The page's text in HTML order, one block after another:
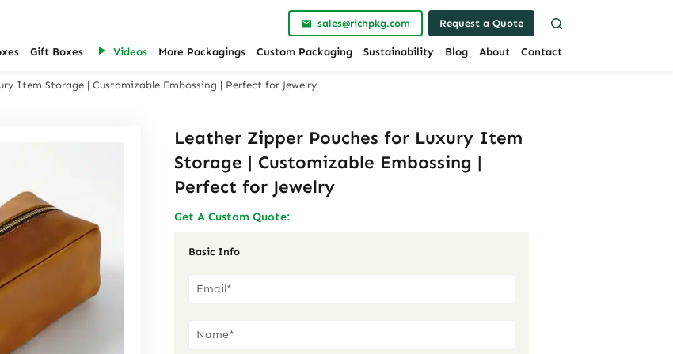
sales@richpkg.com Request a Quote
Gift Boxes Videos More Packagings Custom Packaging Sustainability Blog About Contact
Item Storage | Customizable Embossing | Perfect for Jewelry
Leather Zipper Pouches for Luxury Item
Storage | Customizable Embossing |
Perfect for Jewelry
Get A Custom Quote:
Basic Info